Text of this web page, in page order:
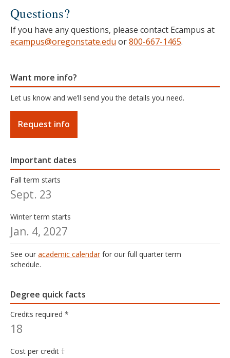
Questions?
If you have any questions, please contact Ecampus at
ecampus@oregonstate.edu or800-667-1465.
Want more info?
Let us know and we’ll send you the details you need.
Request info
Important dates
Fall term starts
Sept. 23
Winter term starts
Jan. 4, 2027
See our academic calendarfor our full quarter term
schedule.
Degree quick facts
Credits required *
18
Cost per credit †